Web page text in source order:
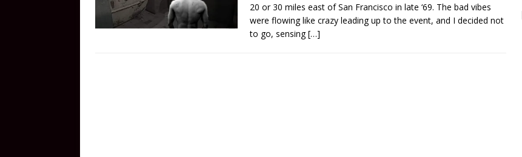
20 or 30 miles east of San Francisco in late ‘69. The bad vibes
were flowing like crazy leading up to the event, and I decided not
to go, sensing[…]